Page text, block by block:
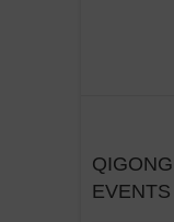
EVENTS